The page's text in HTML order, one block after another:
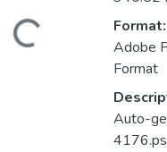
Loading...
Format:
Adobe
Format
Auto-
4176.ps